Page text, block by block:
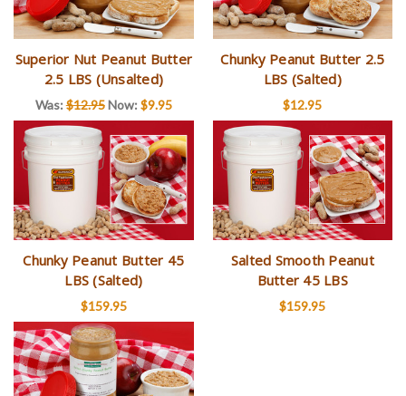
Superior Nut Peanut Butter
2.5 LBS (Unsalted)
Was:$12.95Now: $9.95
Chunky Peanut Butter 2.5
LBS (Salted)
$12.95
Chunky Peanut Butter 45
LBS (Salted)
$159.95
Salted Smooth Peanut
Butter 45 LBS
$159.95